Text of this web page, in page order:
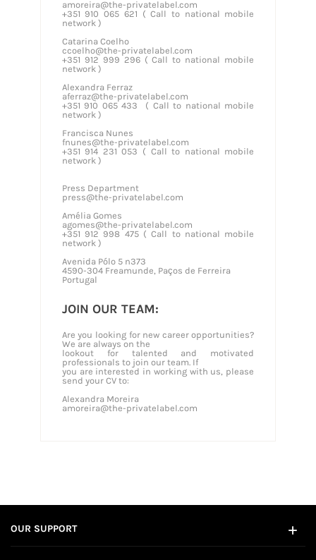
amoreira@the-privatelabel.com
+351 910 065 621 ( Call to national mobile
network )
Catarina Coelho
ccoelho@the-privatelabel.com
+351 912 999 296 ( Call to national mobile
network )
Alexandra Ferraz
aferraz@the-privatelabel.com
+351 910 065 433 ( Call to national mobile
network )
Francisca Nunes
fnunes@the-privatelabel.com
+351 914 231 053 ( Call to national mobile
network )
Press Department
press@the-privatelabel.com
Amélia Gomes
agomes@the-privatelabel.com
+351 912 998 475 ( Call to national mobile
network )
Avenida Pólo 5 n373
4590-304 Freamunde, Paços de Ferreira
Portugal
JOIN OUR TEAM:
Are you looking for new career opportunities?
We are always on the
lookout for talented and motivated
professionals to join our team. If
you are interested in working with us, please
send your CV to:
Alexandra Moreira
amoreira@the-privatelabel.com
OUR SUPPORT